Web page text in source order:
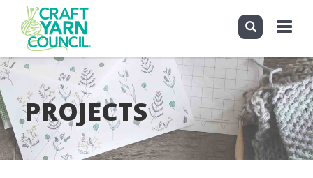
Skip
to
main
content
Toggle
PROJECTS